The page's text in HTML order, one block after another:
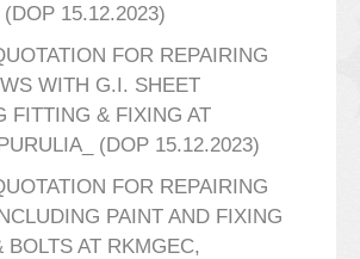
15.12.2023)
FOR REPAIRING
WITH G.I. SHEET
FITTING & FIXING AT
(DOP 15.12.2023)
FOR REPAIRING
PAINT AND FIXING
BOLTS AT RKMGEC,